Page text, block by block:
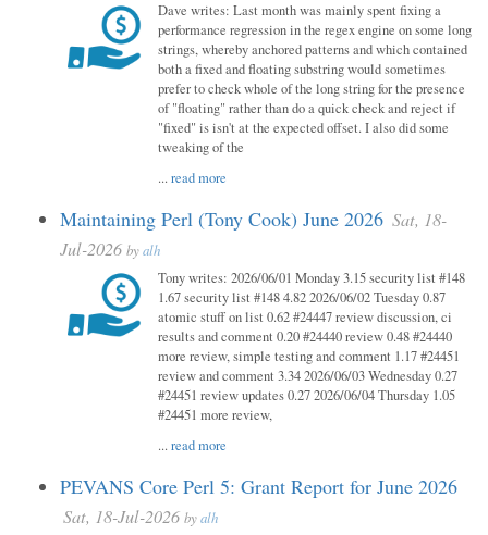
Dave writes: Last month was mainly spent fixing a
performance regression in the regex engine on some long
strings, whereby anchored patterns and which contained
both a fixed and floating substring would sometimes
prefer to check whole of the long string for the presence
of "floating" rather than do a quick check and reject if
"fixed" is isn't at the expected offset. I also did some
tweaking of the
...read more
Maintaining Perl (Tony Cook) June 2026 Sat, 18-
Jul-2026 byalh
Tony writes: 2026/06/01 Monday 3.15 security list #148
1.67 security list #148 4.82 2026/06/02 Tuesday 0.87
atomic stuff on list 0.62 #24447 review discussion, ci
results and comment 0.20 #24440 review 0.48 #24440
more review, simple testing and comment 1.17 #24451
review and comment 3.34 2026/06/03 Wednesday 0.27
#24451 review updates 0.27 2026/06/04 Thursday 1.05
#24451 more review,
...read more
PEVANS Core Perl 5: Grant Report for June 2026
Sat, 18-Jul-2026 byalh